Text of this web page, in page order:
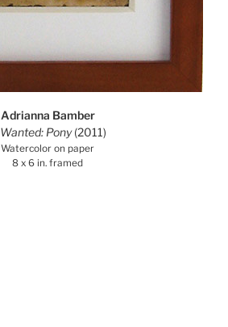
Adrianna Bamber
Wanted: Pony(2011)
Watercolor on paper
8 x 6 in. framed